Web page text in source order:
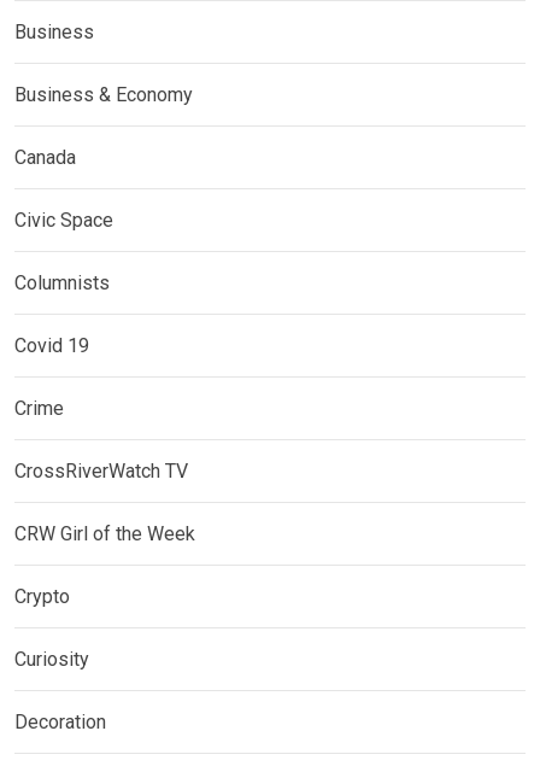
Business
Business & Economy
Canada
Civic Space
Columnists
Covid 19
Crime
CrossRiverWatch TV
CRW Girl of the Week
Crypto
Curiosity
Decoration